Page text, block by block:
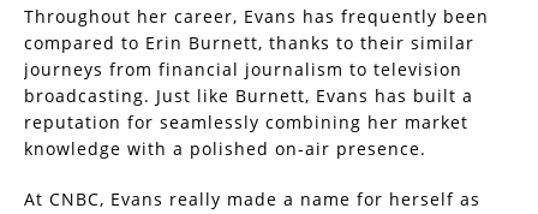
Throughout her career, Evans has frequently been
compared to Erin Burnett, thanks to their similar
journeys from financial journalism to television
broadcasting. Just like Burnett, Evans has built a
reputation for seamlessly combining her market
knowledge with a polished on-air presence.
At CNBC, Evans really made a name for herself as